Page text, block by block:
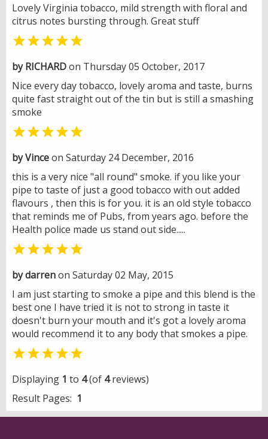
Lovely Virginia tobacco, mild strength with floral and
citrus notes bursting through. Great stuff

by RICHARDon Thursday 05 October, 2017
Nice every day tobacco, lovely aroma and taste, burns
quite fast straight out of the tin but is still a smashing
smoke

by Vinceon Saturday 24 December, 2016
this is a very nice "all round" smoke. if you like your
pipe to taste of just a good tobacco with out added
flavours , then this is for you. it is an old style tobacco
that reminds me of Pubs, from years ago. before the
Health police made us stand out side.....

by darrenon Saturday 02 May, 2015
I am just starting to smoke a pipe and this blend is the
best one I have tried it is not to strong in taste it
doesn't burn your mouth and it's got a lovely aroma
would recommend it to any body that smokes a pipe.

Displaying 1 to 4(of 4reviews)
Result Pages: 1